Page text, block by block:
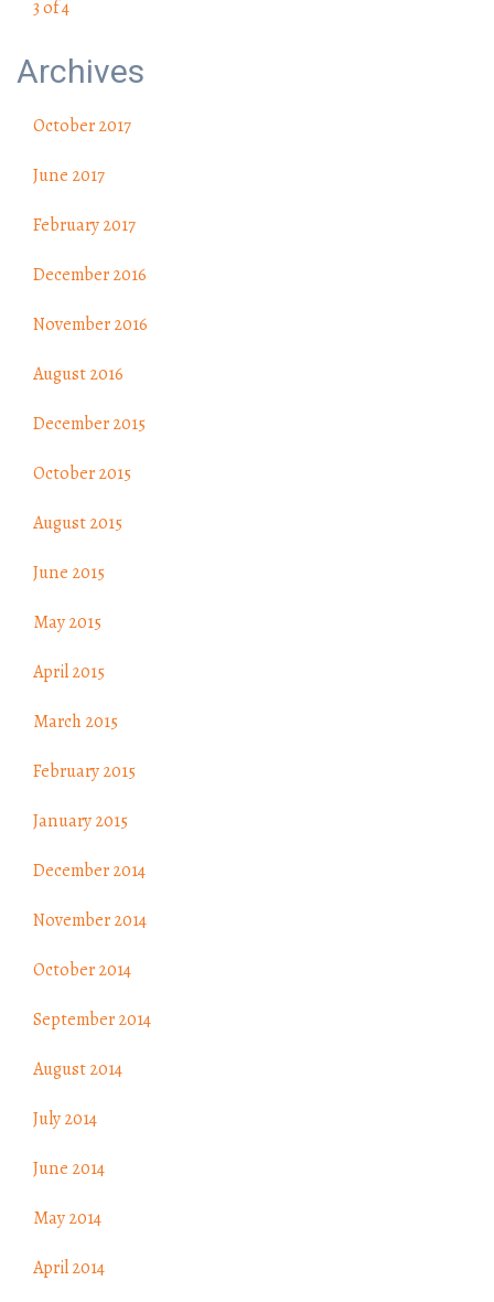
3 of 4
Archives
October 2017
June 2017
February 2017
December 2016
November 2016
August 2016
December 2015
October 2015
August 2015
June 2015
May 2015
April 2015
March 2015
February 2015
January 2015
December 2014
November 2014
October 2014
September 2014
August 2014
July 2014
June 2014
May 2014
April 2014